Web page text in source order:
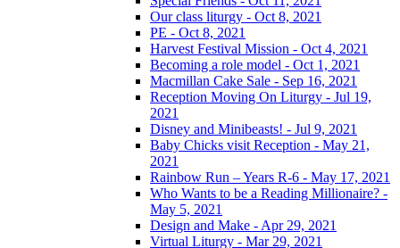
Our class liturgy - Oct 8, 2021
PE - Oct 8, 2021
Harvest Festival Mission - Oct 4, 2021
Becoming a role model - Oct 1, 2021
Macmillan Cake Sale - Sep 16, 2021
Reception Moving On Liturgy - Jul 19,
2021
Disney and Minibeasts! - Jul 9, 2021
Baby Chicks visit Reception - May 21,
2021
Rainbow Run – Years R-6 - May 17, 2021
Who Wants to be a Reading Millionaire? -
May 5, 2021
Design and Make - Apr 29, 2021
Virtual Liturgy - Mar 29, 2021